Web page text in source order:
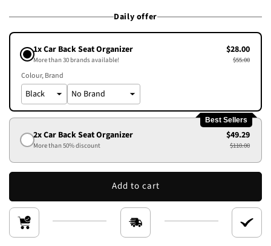
Daily offer
1x Car Back Seat Organizer
More than 30 brands available!
$28.00
$55.00
Colour Brand
Best Sellers
2x Car Back Seat Organizer
More than 50% discount
$49.29
$110.00
Add to cart